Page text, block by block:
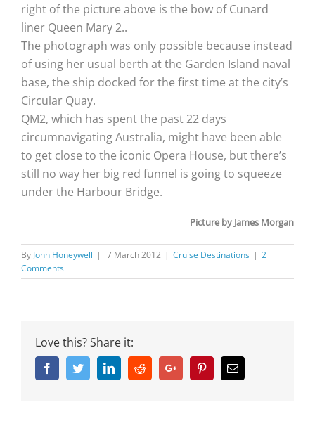
right of the picture above is the bow of Cunard
liner Queen Mary 2..
The photograph was only possible because instead
of using her usual berth at the Garden Island naval
base, the ship docked for the first time at the city’s
Circular Quay.
QM2, which has spent the past 22 days
circumnavigating Australia, might have been able
to get close to the iconic Opera House, but there’s
still no way her big red funnel is going to squeeze
under the Harbour Bridge.
Picture by James Morgan
By John Honeywell | 7 March 2012 | Cruise Destinations | 2
Comments
Love this? Share it:
FacebookTwitterLinkedinRedditGoogle+ PinterestEmail